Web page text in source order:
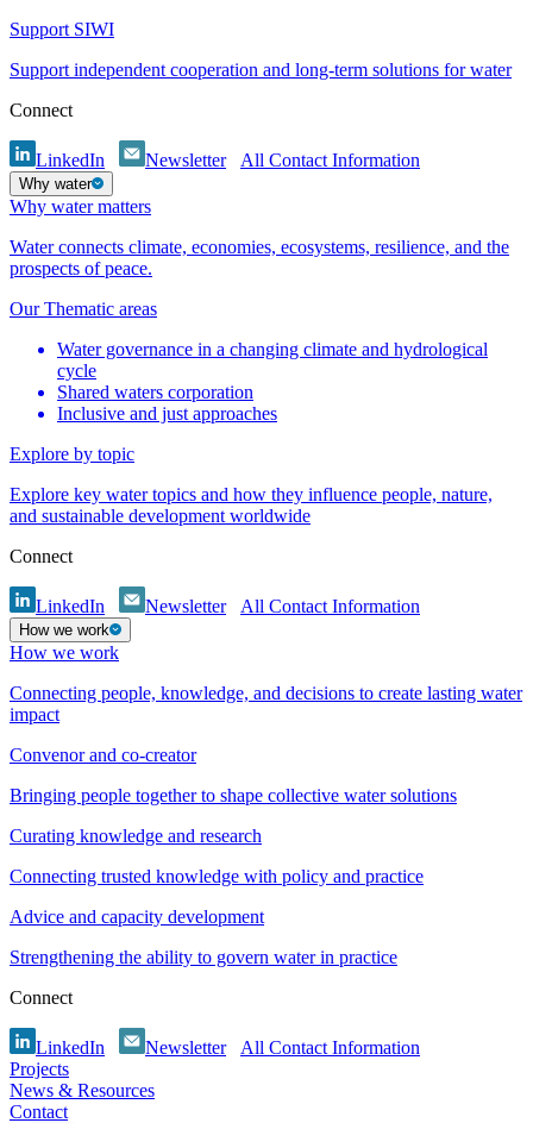
Support SIWI
Support independent cooperation and long-term solutions for water
Connect
LinkedIn Newsletter All Contact Information
Why water
Why water matters
Water connects climate, economies, ecosystems, resilience, and the
prospects of peace.
Our Thematic areas
Water governance in a changing climate and hydrological
cycle
Shared waters corporation
Inclusive and just approaches
Explore by topic
Explore key water topics and how they influence people, nature,
and sustainable development worldwide
Connect
LinkedIn Newsletter All Contact Information
How we work
How we work
Connecting people, knowledge, and decisions to create lasting water
impact
Convenor and co-creator
Bringing people together to shape collective water solutions
Curating knowledge and research
Connecting trusted knowledge with policy and practice
Advice and capacity development
Strengthening the ability to govern water in practice
Connect
LinkedIn Newsletter
All Contact Information
Projects
News & Resources
Contact